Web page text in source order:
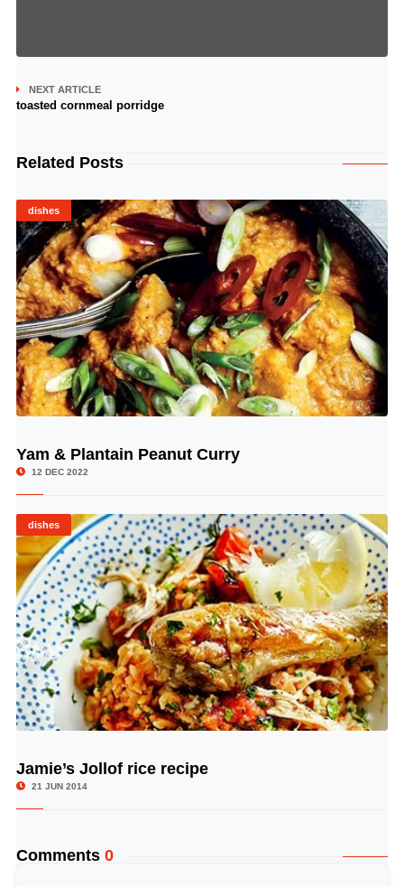
NEXT ARTICLE
toasted cornmeal porridge
Related Posts
dishes
Yam & Plantain Peanut Curry
12 DEC 2022
dishes
Jamie’s Jollof rice recipe
21 JUN 2014
Comments 0